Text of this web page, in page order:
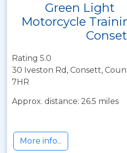
Green Light
Motorcycle
Rating 5.0
30 Iveston Rd, Consett,
7HR
Approx. distance: 26.5 miles
More info...